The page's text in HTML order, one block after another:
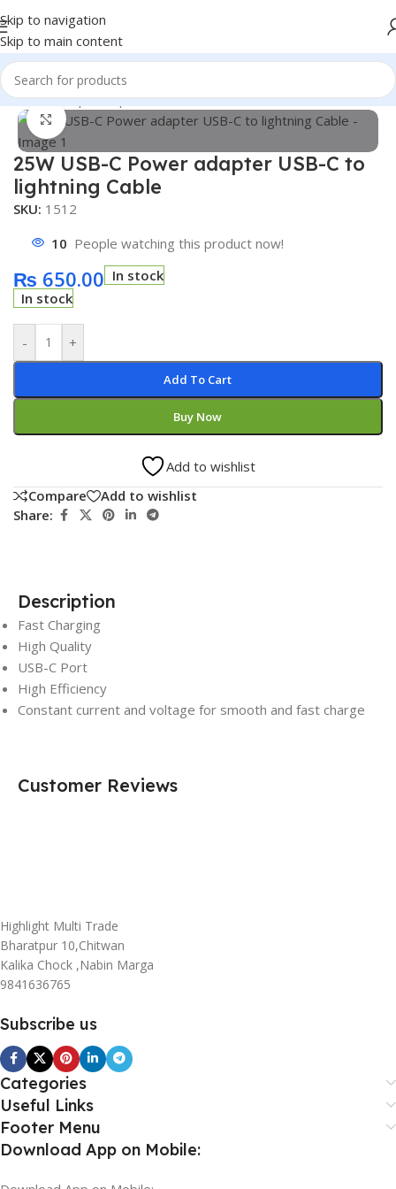
Skip to navigation
Skip to main content
Home/Shop/Computer Parts and Acessories
Click to enlarge
25W USB-C Power adapter USB-C to
lightning Cable
SKU: 1512
10 People watching this product now!
₨ 650.00 In stock
In stock
- +
Add To Cart
Buy Now
Add to wishlist
Compare
Add to wishlist
Share:
Description
Fast Charging
High Quality
USB-C Port
High Efficiency
Constant current and voltage for smooth and fast charge
Customer Reviews
Highlight Multi Trade
Bharatpur 10,Chitwan
Kalika Chock ,Nabin Marga
9841636765
Subscribe us
Categories
Useful Links
Footer Menu
Download App on Mobile: